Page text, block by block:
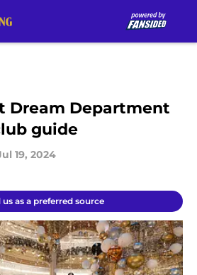
Dream Department
guide
19, 2024
us as a preferred source